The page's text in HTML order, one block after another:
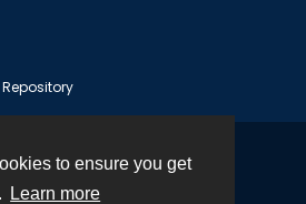
to ensure you get
Learn more